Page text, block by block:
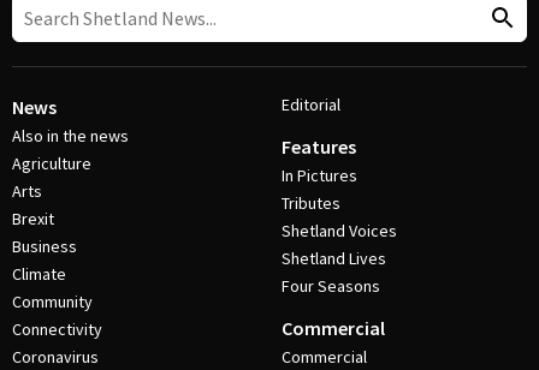
News
Also in the news
Agriculture
Arts
Brexit
Business
Climate
Community
Connectivity
Coronavirus
Editorial
Features
In Pictures
Tributes
Shetland Voices
Shetland Lives
Four Seasons
Commercial
Commercial